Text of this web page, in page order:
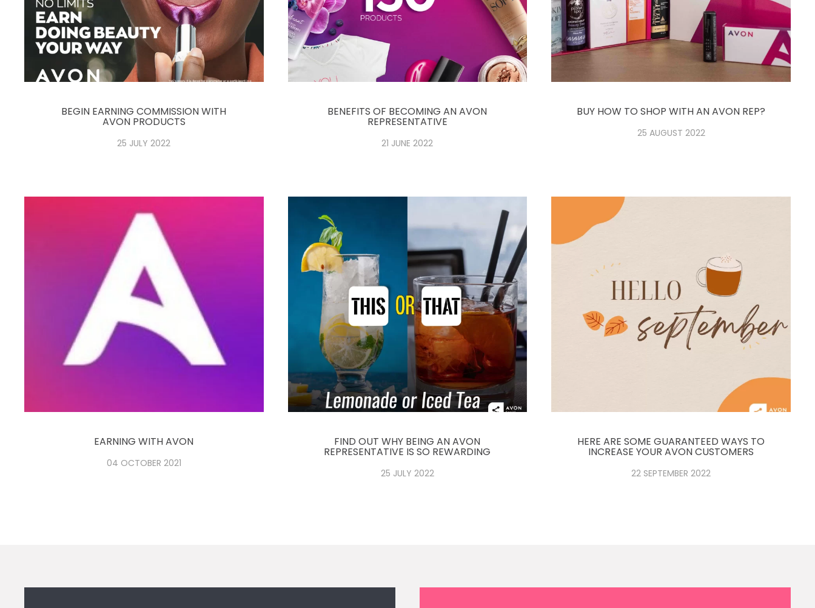
BEGIN EARNING COMMISSION WITH
AVON PRODUCTS
25 JULY 2022
BENEFITS OF BECOMING AN AVON
REPRESENTATIVE
21 JUNE 2022
BUY HOW TO SHOP WITH AN AVON REP?
25 AUGUST 2022
EARNING WITH AVON
04 OCTOBER 2021
FIND OUT WHY BEING AN AVON
REPRESENTATIVE IS SO REWARDING
25 JULY 2022
HERE ARE SOME GUARANTEED WAYS TO
INCREASE YOUR AVON CUSTOMERS
22 SEPTEMBER 2022